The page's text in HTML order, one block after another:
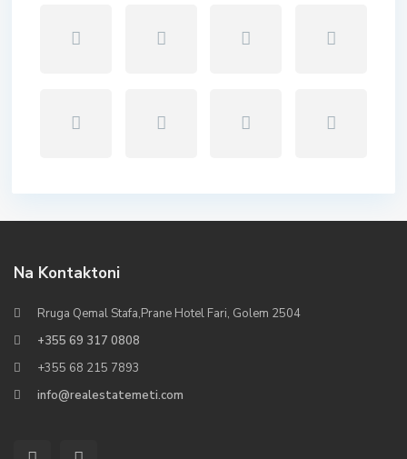
Na Kontaktoni
Rruga Qemal Stafa,Prane Hotel Fari, Golem 2504
+355 69 317 0808
+355 68 215 7893
info@realestatemeti.com